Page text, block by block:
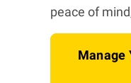
peace of
Manage